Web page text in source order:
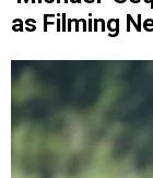
as Filming